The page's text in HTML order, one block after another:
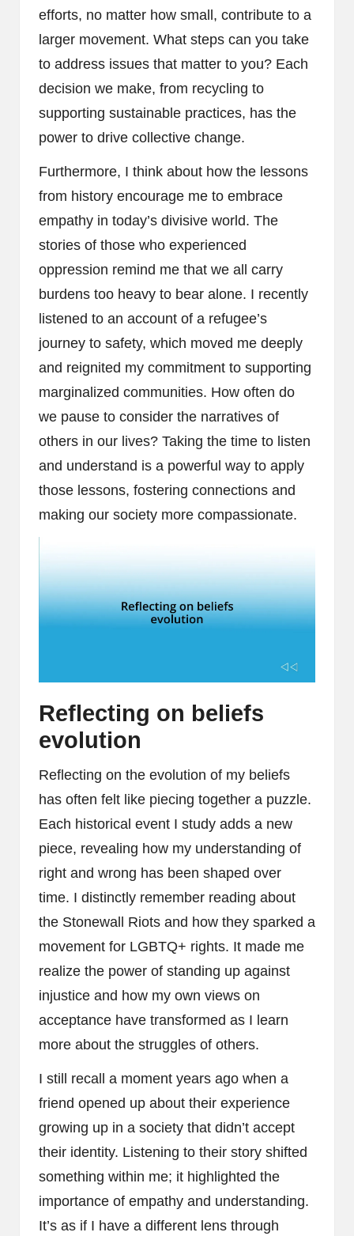
efforts, no matter how small, contribute to a
larger movement. What steps can you take
to address issues that matter to you? Each
decision we make, from recycling to
supporting sustainable practices, has the
power to drive collective change.
Furthermore, I think about how the lessons
from history encourage me to embrace
empathy in today’s divisive world. The
stories of those who experienced
oppression remind me that we all carry
burdens too heavy to bear alone. I recently
listened to an account of a refugee’s
journey to safety, which moved me deeply
and reignited my commitment to supporting
marginalized communities. How often do
we pause to consider the narratives of
others in our lives? Taking the time to listen
and understand is a powerful way to apply
those lessons, fostering connections and
making our society more compassionate.
Reflecting on beliefs
evolution
Reflecting on the evolution of my beliefs
has often felt like piecing together a puzzle.
Each historical event I study adds a new
piece, revealing how my understanding of
right and wrong has been shaped over
time. I distinctly remember reading about
the Stonewall Riots and how they sparked a
movement for LGBTQ+ rights. It made me
realize the power of standing up against
injustice and how my own views on
acceptance have transformed as I learn
more about the struggles of others.
I still recall a moment years ago when a
friend opened up about their experience
growing up in a society that didn’t accept
their identity. Listening to their story shifted
something within me; it highlighted the
importance of empathy and understanding.
It’s as if I have a different lens through